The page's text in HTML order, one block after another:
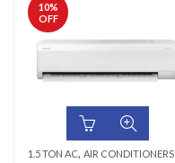
10%
OFF
1.5 TON AC, AIR CONDITIONERS & AIR CURTAINS